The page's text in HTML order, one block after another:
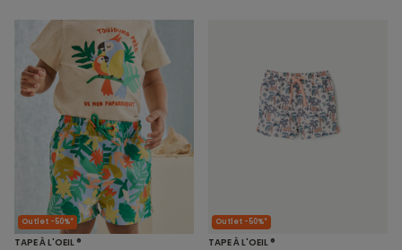
Outlet -50%*
TAPE À L'OEIL ®
Outlet -50%*
TAPE À L'OEIL ®